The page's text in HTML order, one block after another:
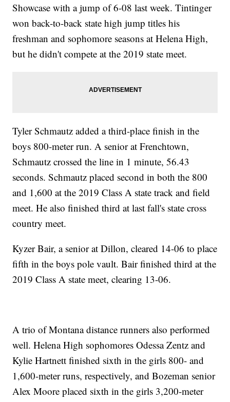
Showcase with a jump of 6-08 last week. Tintinger
won back-to-back state high jump titles his
freshman and sophomore seasons at Helena High,
but he didn't compete at the 2019 state meet.
Tyler Schmautz added a third-place finish in the
boys 800-meter run. A senior at Frenchtown,
Schmautz crossed the line in 1 minute, 56.43
seconds. Schmautz placed second in both the 800
and 1,600 at the 2019 Class A state track and field
meet. He also finished third at last fall's state cross
country meet.
Kyzer Bair, a senior at Dillon, cleared 14-06 to place
fifth in the boys pole vault. Bair finished third at the
2019 Class A state meet, clearing 13-06.
A trio of Montana distance runners also performed
well. Helena High sophomores Odessa Zentz and
Kylie Hartnett finished sixth in the girls 800- and
1,600-meter runs, respectively, and Bozeman senior
Alex Moore placed sixth in the girls 3,200-meter